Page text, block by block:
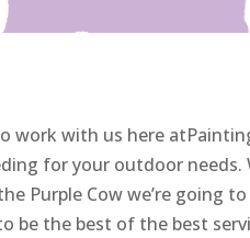
work with us here
for your outdoor
Purple Cow we’re going
be the best of the best